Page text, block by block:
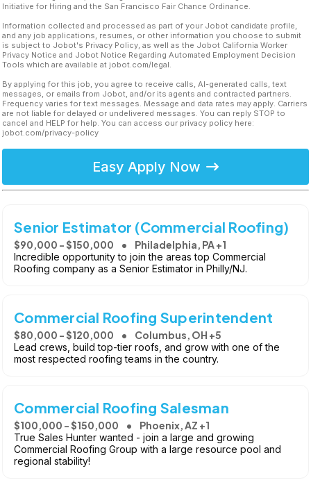
Initiative for Hiring and the San Francisco Fair Chance Ordinance.
Information collected and processed as part of your Jobot candidate profile,
and any job applications, resumes, or other information you choose to submit
is subject to Jobot's Privacy Policy, as well as the Jobot California Worker
Privacy Notice and Jobot Notice Regarding Automated Employment Decision
Tools which are available at jobot.com/legal.
By applying for this job, you agree to receive calls, AI-generated calls, text
messages, or emails from Jobot, and/or its agents and contracted partners.
Frequency varies for text messages. Message and data rates may apply. Carriers
are not liable for delayed or undelivered messages. You can reply STOP to
cancel and HELP for help. You can access our privacy policy here:
jobot.com/privacy-policy
Easy Apply Now
Senior Estimator (Commercial Roofing)
$90,000 - $150,000 Philadelphia, PA +1
Incredible opportunity to join the areas top Commercial
Roofing company as a Senior Estimator in Philly/NJ.
Commercial Roofing Superintendent
$80,000 - $120,000 Columbus, OH +5
Lead crews, build top-tier roofs, and grow with one of the
most respected roofing teams in the country.
Commercial Roofing Salesman
$100,000 - $150,000 Phoenix, AZ +1
True Sales Hunter wanted - join a large and growing
Commercial Roofing Group with a large resource pool and
regional stability!